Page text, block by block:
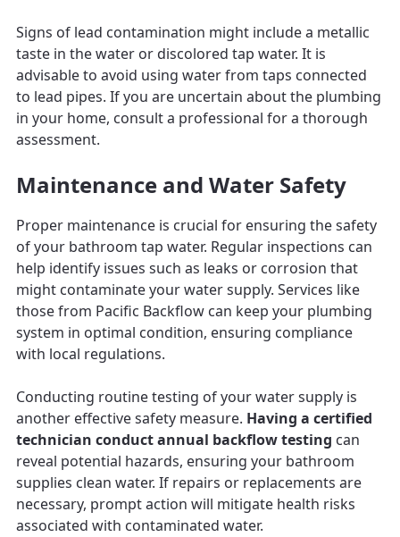
Signs of lead contamination might include a metallic
taste in the water or discolored tap water. It is
advisable to avoid using water from taps connected
to lead pipes. If you are uncertain about the plumbing
in your home, consult a professional for a thorough
assessment.
Maintenance and Water Safety
Proper maintenance is crucial for ensuring the safety
of your bathroom tap water. Regular inspections can
help identify issues such as leaks or corrosion that
might contaminate your water supply. Services like
those from Pacific Backflow can keep your plumbing
system in optimal condition, ensuring compliance
with local regulations.
Conducting routine testing of your water supply is
another effective safety measure. Having a certified
technician conduct annual backflow testing can
reveal potential hazards, ensuring your bathroom
supplies clean water. If repairs or replacements are
necessary, prompt action will mitigate health risks
associated with contaminated water.